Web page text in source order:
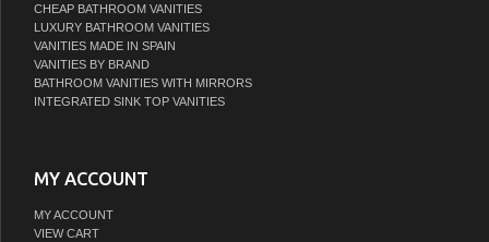
CHEAP BATHROOM VANITIES
LUXURY BATHROOM VANITIES
VANITIES MADE IN SPAIN
VANITIES BY BRAND
BATHROOM VANITIES WITH MIRRORS
INTEGRATED SINK TOP VANITIES
MY ACCOUNT
MY ACCOUNT
VIEW CART